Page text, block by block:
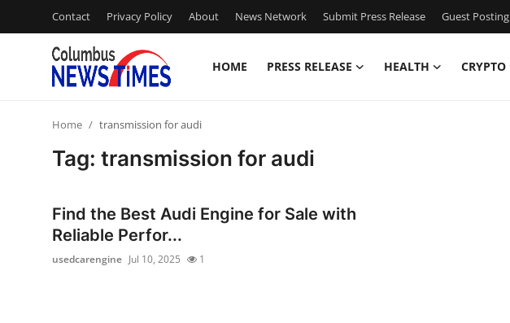
Contact Privacy Policy About News Network Submit Press Release Guest Posting
HOME PRESS RELEASE HEALTH CRYPTO
Privacy Policy
Home transmission for audi
Tag: transmission for audi
Find the Best Audi Engine for Sale with
Reliable Perfor...
usedcarengine Jul 10, 2025 1